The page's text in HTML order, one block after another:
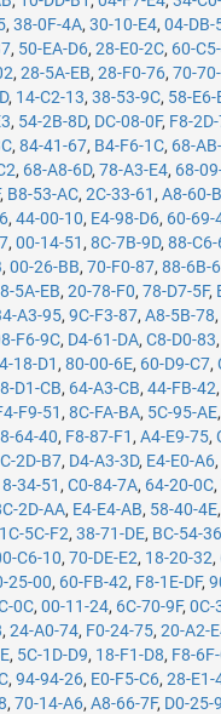
,38-0F-4A,30-10-E4,04-DB-
, 50-EA-D6,28-E0-2C, 60-
,28-5A-EB,28-F0-76,70-
, 14-C2-13,38-53-9C, 58-E6-
, 54-2B-8D, DC-08-0F, F8-
,84-41-67, B4-F6-1C, 68-
, 68-A8-6D,78-A3-E4, 68-
, B8-53-AC,2C-33-61 ,A8-60-
,44-00-10, E4-98-D6, 60-69-
,00-14-51 ,8C-7B-9D,88-C6-
,00-26-BB,70-F0-87,88-6B-
5A-EB,20-78-F0,78-D7-5F,
A3-95,9C-F3-87,A8-5B-78
F6-9C, D4-61-DA,C8-D0-83
18-D1 ,80-00-6E, 60-D9-C7,
D1-CB, 64-A3-CB,44-FB-42,
F9-51 ,8C-FA-BA, 5C-95-AE,
64-40, F8-87-F1 ,A4-E9-75,
2D-B7, D4-A3-3D, E4-E0-A6
34-51 ,C0-84-7A, 64-20-0C,
2D-AA, E4-E4-AB, 58-40-4E,
1C-5C-F2,38-71-DE, BC-54-36
C6-10,70-DE-E2, 18-20-32,
25-00, 60-FB-42, F8-1E-DF,
0C,00-11-24, 6C-70-9F,0C-
,24-A0-74, F0-24-75,20-A2-
, 5C-1D-D9, 18-F1-D8, F8-6F-
,94-94-26, E0-F5-C6,28-E1-
,70-14-A6,A8-66-7F, D0-25-